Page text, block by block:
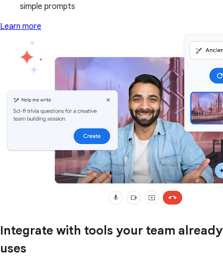
simple prompts
Learn more
Integrate with tools your team already
uses